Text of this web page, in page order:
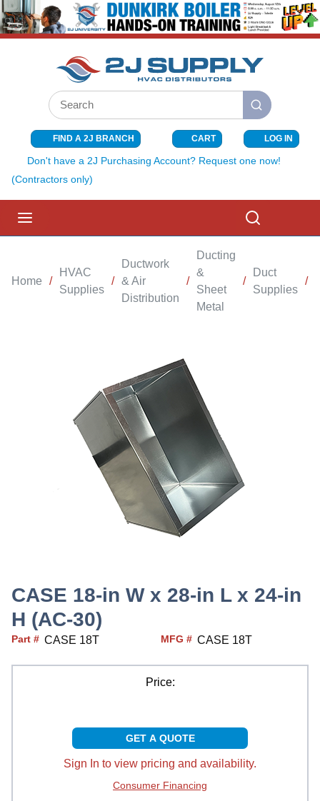
SKIP TO MAIN CONTENT
Site Search
submit search
FIND A 2J BRANCH CART{0} ITEMS
LOG IN
Don't have a 2J Purchasing Account? Request one now!
(Contractors only)
Home /
HVAC
Supplies
/
Ductwork
& Air
Distribution
/
Ducting
&
Sheet
Metal
/
Duct
Supplies
/
CASE 18-in W x 28-in L x 24-in
H (AC-30)
Part # CASE 18T MFG # CASE 18T
Price:
GET A QUOTE
Sign In to view pricing and availability.
Consumer Financing